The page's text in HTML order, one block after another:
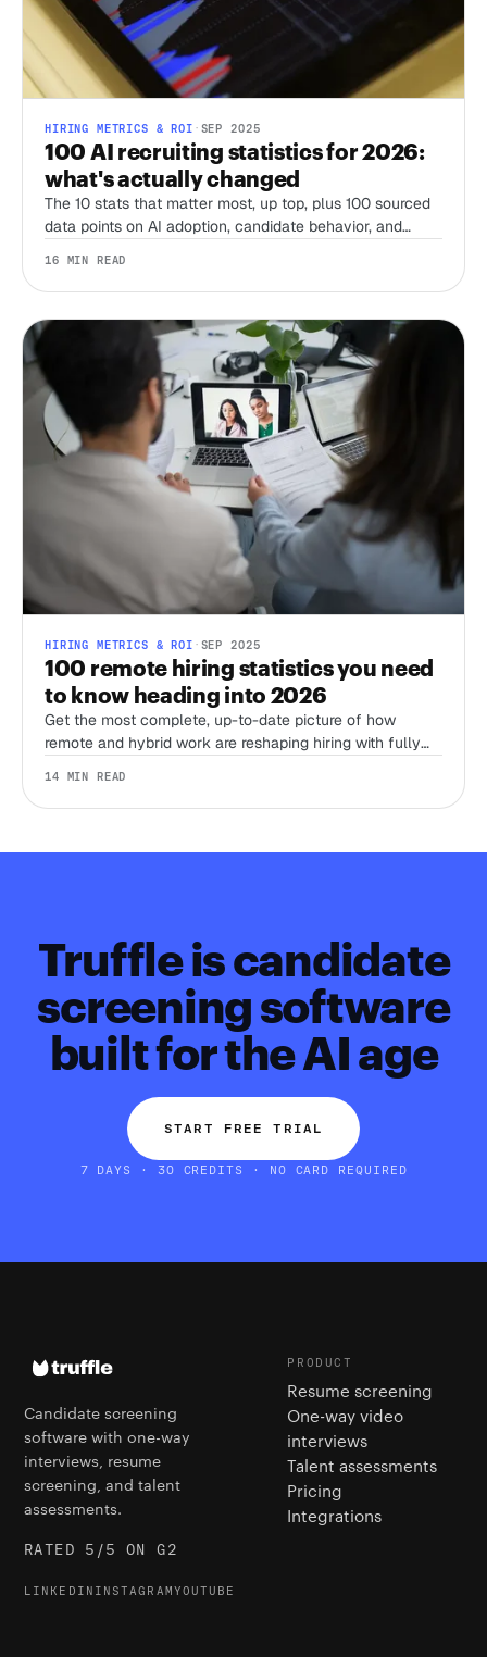
HIRING METRICS & ROI · SEP 2025
100 AI recruiting statistics for 2026:
what's actually changed
The 10 stats that matter most, up top, plus 100 sourced
data points on AI adoption, candidate behavior, and
16 MIN READ
HIRING METRICS & ROI · SEP 2025
100 remote hiring statistics you need
to know heading into 2026
Get the most complete, up-to-date picture of how
remote and hybrid work are reshaping hiring with fully
14 MIN READ
Truffle is candidate
screening software
built for the AI age
START FREE TRIAL
7 DAYS · 30 CREDITS · NO CARD REQUIRED
Candidate screening
software with one-way
interviews, resume
screening, and talent
assessments.
RATED 5/5 ON G2
LINKEDIN INSTAGRAMYOUTUBE
PRODUCT
Resume screening
One-way video
interviews
Talent assessments
Pricing
Integrations